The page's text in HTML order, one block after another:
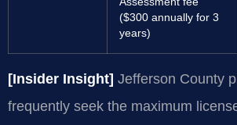
($300 annually for 3
years)
[Insider Insight] Jefferson County
frequently seek the maximum